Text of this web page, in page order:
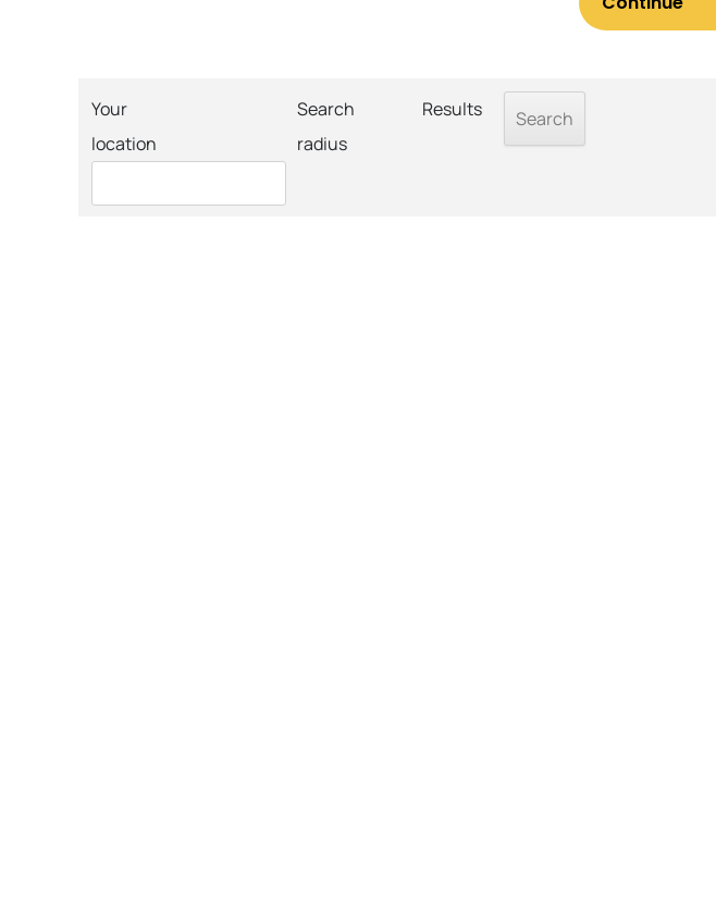
Your
location
Search
radius
Results